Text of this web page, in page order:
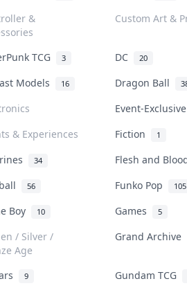
&
Custom Art &
TCG 3 DC 20
Models 16 Dragon Ball
Event-
& Experiences
Fiction 1
34
Flesh and
56 Funko Pop 105
Boy 10 Games 5
/ Silver /
Age
Grand Archive
9
Gundam TCG
Help & Support
COLLEKTR, INC.
All rights reserved.